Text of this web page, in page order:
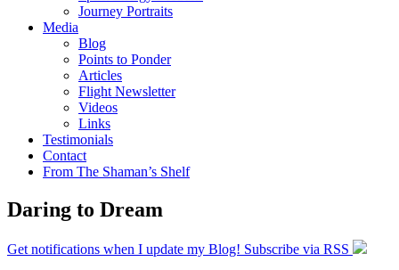
Journey Portraits
Media
Blog
Points to Ponder
Articles
Flight Newsletter
Videos
Links
Testimonials
Contact
From The Shaman’s Shelf
Daring to Dream
Get notifications when I update my Blog! Subscribe via RSS